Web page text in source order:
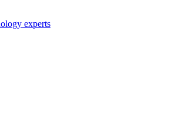
experts